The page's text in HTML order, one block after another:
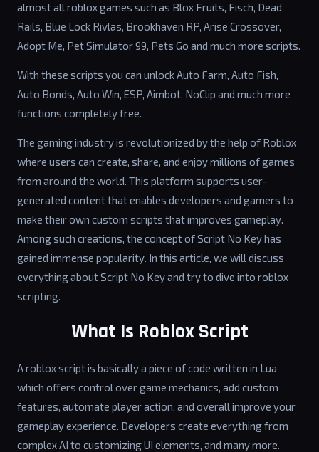
almost all roblox games such as Blox Fruits, Fisch, Dead
Rails, Blue Lock Rivlas, Brookhaven RP, Arise Crossover,
Adopt Me, Pet Simulator 99, Pets Go and much more scripts.
With these scripts you can unlock Auto Farm, Auto Fish,
Auto Bonds, Auto Win, ESP, Aimbot, NoClip and much more
functions completely free.
The gaming industry is revolutionized by the help of Roblox
where users can create, share, and enjoy millions of games
from around the world. This platform supports user-
generated content that enables developers and gamers to
make their own custom scripts that improves gameplay.
Among such creations, the concept of Script No Key has
gained immense popularity. In this article, we will discuss
everything about Script No Key and try to dive into roblox
scripting.
What Is Roblox Script
A roblox script is basically a piece of code written in Lua
which offers control over game mechanics, add custom
features, automate player action, and overall improve your
gameplay experience. Developers create everything from
complex AI to customizing UI elements, and many more.